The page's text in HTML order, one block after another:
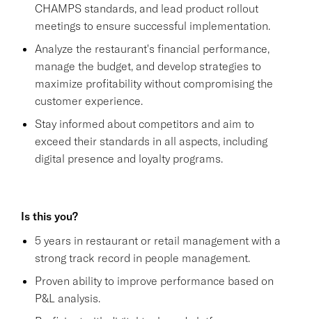
CHAMPS standards, and lead product rollout
meetings to ensure successful implementation.
Analyze the restaurant's financial performance,
manage the budget, and develop strategies to
maximize profitability without compromising the
customer experience.
Stay informed about competitors and aim to
exceed their standards in all aspects, including
digital presence and loyalty programs.
Is this you?
5 years in restaurant or retail management with a
strong track record in people management.
Proven ability to improve performance based on
P&L analysis.